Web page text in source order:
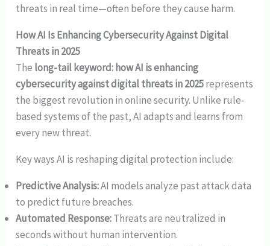
threats in real time—often before they cause harm.
How AI Is Enhancing Cybersecurity Against Digital
Threats in 2025
The long-tail keyword: how AI is enhancing
cybersecurity against digital threats in 2025represents
the biggest revolution in online security. Unlike rule-
based systems of the past, AI adapts and learns from
every new threat.
Key ways AI is reshaping digital protection include:
Predictive Analysis:AI models analyze past attack data
to predict future breaches.
Automated Response:Threats are neutralized in
seconds without human intervention.